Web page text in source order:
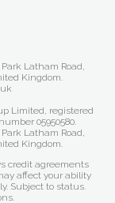
Latham Road,
Kingdom.
Limited, registered
05950580.
Latham Road,
Kingdom.
credit agreements
affect your ability
Subject to status.
.